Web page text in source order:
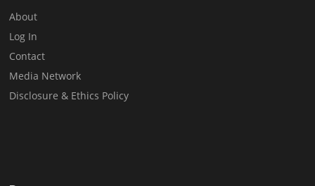
About
Log In
Contact
Media Network
Disclosure & Ethics Policy